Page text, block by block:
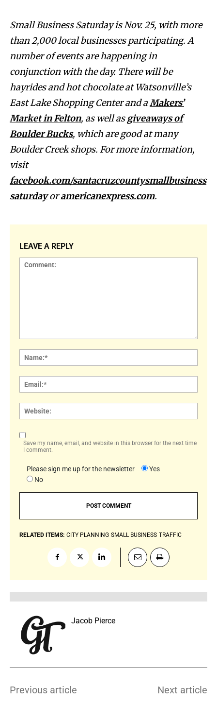
Small Business Saturday is Nov. 25, with more
than 2,000 local businesses participating. A
number of events are happening in
conjunction with the day. There will be
hayrides and hot chocolate at Watsonville’s
East Lake Shopping Center and aMakers’
Market in Felton, as well asgiveaways of
Boulder Bucks, which are good at many
Boulder Creek shops. For more information,
visit
facebook.com/santacruzcountysmallbusiness
saturdayoramericanexpress.com.
LEAVE A REPLY
Save my name, email, and website in this browser for the next time
I comment.
Please sign me up for the newsletter
Yes
No
RELATED ITEMS: CITY PLANNING SMALL BUSINESS TRAFFIC
Jacob Pierce
Previous article Next article